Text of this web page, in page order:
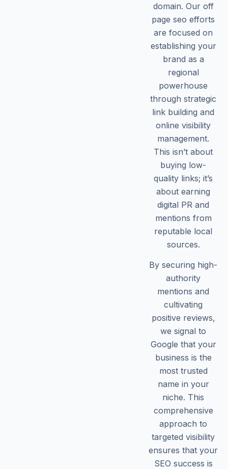
domain. Our off
page seo efforts
are focused on
establishing your
brand as a
regional
powerhouse
through strategic
link building and
online visibility
management.
This isn’t about
buying low-
quality links; it’s
about earning
digital PR and
mentions from
reputable local
sources.
By securing high-
authority
mentions and
cultivating
positive reviews,
we signal to
Google that your
business is the
most trusted
name in your
niche. This
comprehensive
approach to
targeted visibility
ensures that your
SEO success is